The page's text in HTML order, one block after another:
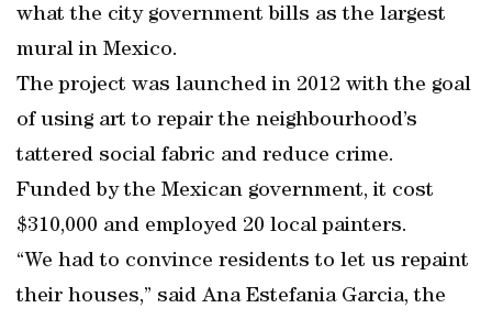
what the city government bills as the largest
mural in Mexico.
The project was launched in 2012 with the goal
of using art to repair the neighbourhood’s
tattered social fabric and reduce crime.
Funded by the Mexican government, it cost
$310,000 and employed 20 local painters.
“We had to convince residents to let us repaint
their houses,” said Ana Estefania Garcia, the